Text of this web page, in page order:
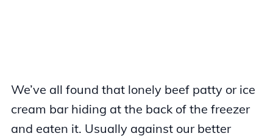
We’ve all found that lonely beef patty or ice
cream bar hiding at the back of the freezer
and eaten it. Usually against our better